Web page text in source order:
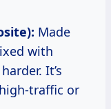
Made
with
It’s
traffic or